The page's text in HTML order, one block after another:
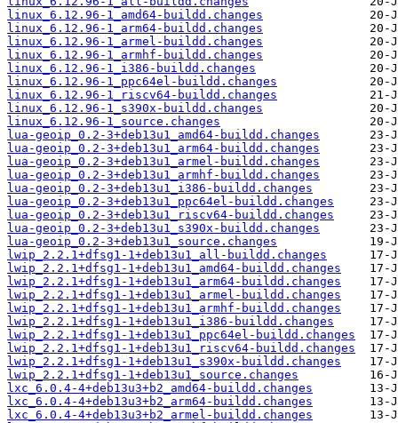
linux_6.12.96-1_amd64-buildd.changes
linux_6.12.96-1_arm64-buildd.changes
linux_6.12.96-1_armel-buildd.changes
linux_6.12.96-1_armhf-buildd.changes
linux_6.12.96-1_i386-buildd.changes
linux_6.12.96-1_ppc64el-buildd.changes
linux_6.12.96-1_riscv64-buildd.changes
linux_6.12.96-1_s390x-buildd.changes
linux_6.12.96-1_source.changes
lua-geoip_0.2-3+deb13u1_amd64-buildd.changes
lua-geoip_0.2-3+deb13u1_arm64-buildd.changes
lua-geoip_0.2-3+deb13u1_armel-buildd.changes
lua-geoip_0.2-3+deb13u1_armhf-buildd.changes
lua-geoip_0.2-3+deb13u1_i386-buildd.changes
lua-geoip_0.2-3+deb13u1_ppc64el-buildd.changes
lua-geoip_0.2-3+deb13u1_riscv64-buildd.changes
lua-geoip_0.2-3+deb13u1_s390x-buildd.changes
lua-geoip_0.2-3+deb13u1_source.changes
lwip_2.2.1+dfsg1-1+deb13u1_all-buildd.changes
lwip_2.2.1+dfsg1-1+deb13u1_amd64-buildd.changes
lwip_2.2.1+dfsg1-1+deb13u1_arm64-buildd.changes
lwip_2.2.1+dfsg1-1+deb13u1_armel-buildd.changes
lwip_2.2.1+dfsg1-1+deb13u1_armhf-buildd.changes
lwip_2.2.1+dfsg1-1+deb13u1_i386-buildd.changes
lwip_2.2.1+dfsg1-1+deb13u1_ppc64el-buildd.changes
lwip_2.2.1+dfsg1-1+deb13u1_riscv64-buildd.changes
lwip_2.2.1+dfsg1-1+deb13u1_s390x-buildd.changes
lwip_2.2.1+dfsg1-1+deb13u1_source.changes
lxc_6.0.4-4+deb13u3+b2_amd64-buildd.changes
lxc_6.0.4-4+deb13u3+b2_arm64-buildd.changes
lxc_6.0.4-4+deb13u3+b2_armel-buildd.changes